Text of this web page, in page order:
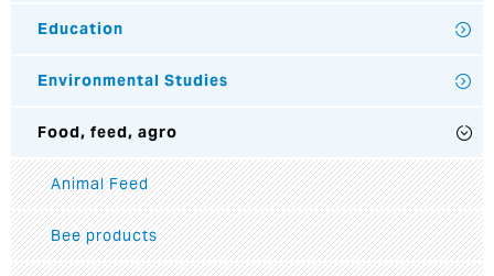
Education
Environmental Studies
Food, feed, agro
Animal Feed
Bee products